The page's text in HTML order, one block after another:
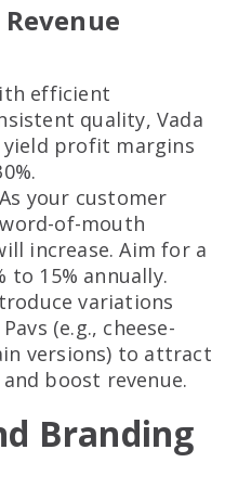
efficient
quality, Vada
yield profit margins
As your customer
of-mouth
increase. Aim for a
to 15% annually.
variations
(e.g., cheese-
versions) to attract
boost revenue.
Branding